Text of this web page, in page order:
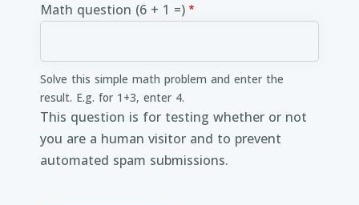
Math question (6 + 1 =)
Solve this simple math problem and enter the
result. E.g. for 1+3, enter 4.
This question is for testing whether or not
you are a human visitor and to prevent
automated spam submissions.